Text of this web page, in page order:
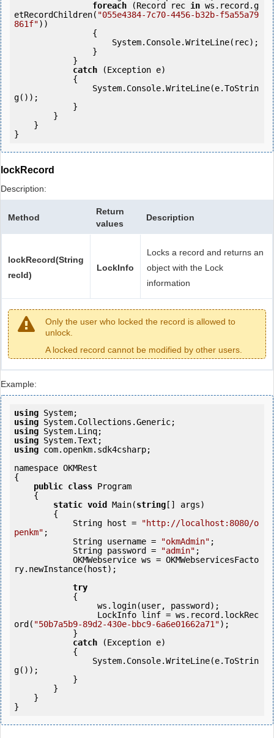
foreach (Record rec in ws.record.g
etRecordChildren( "055e4384-7c70-4456-b32b-f5a55a79
861f"))
catch (Exception e)
g());
lockRecord
Description:
Method
Return
values
Description
lockRecord(String
recId)
LockInfo
Locks a record and returns an
object with the Lock
information
Only the user who locked the record is allowed to
unlock.
A locked record cannot be modified by other users.
Example:
using
using
using
using
using com.openkm.sdk4csharp;
namespace OKMRest
{
public class Program
static void Main(string [] args)
            String host =
"http://localhost:8080/o
penkm" ;
            String username =
"okmAdmin" ;
            String password =
"admin" ;
ry.newInstance(host);
try
ord( "50b7a5b9-89d2-430e-bbc9-6a6e01662a71");
catch (Exception e)
g());